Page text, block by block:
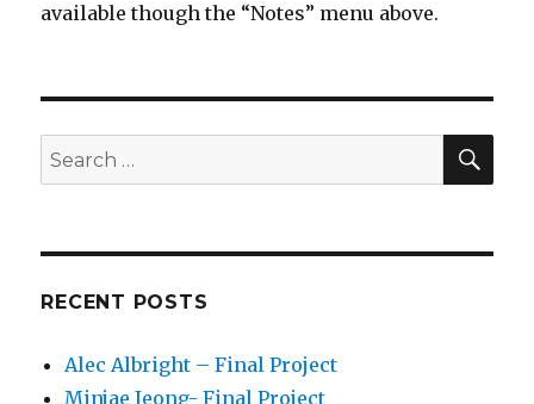
available though the “Notes” menu above.
Search
for:
RECENT POSTS
Alec Albright – Final Project
Minjae Jeong- Final Project